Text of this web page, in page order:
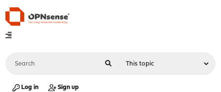
Log in Sign up